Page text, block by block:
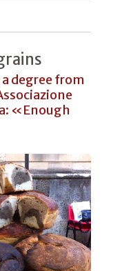
degree from
«Enough